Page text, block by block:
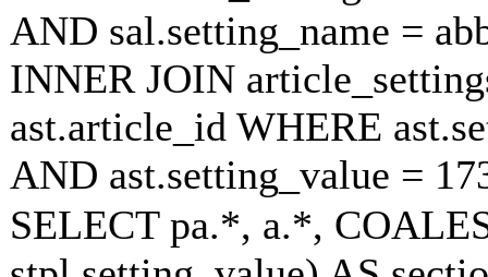
AND sal.setting_name =
INNER JOIN
ast.article_id WHERE
AND ast.setting_value =
SELECT pa.*, a.*,